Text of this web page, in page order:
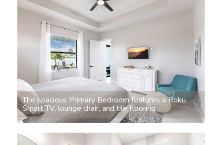
The spacious Primary Bedroom features a Roku
Smart TV, lounge chair, and tile flooring